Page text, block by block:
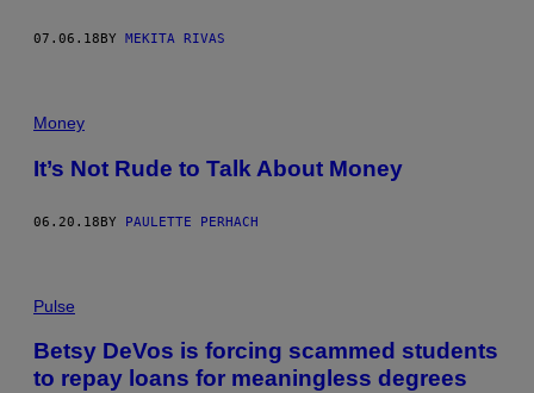
07.06.18 BY MEKITA RIVAS
Money
It’s Not Rude to Talk About Money
06.20.18BY PAULETTE PERHACH
Pulse
Betsy DeVos is forcing scammed students
to repay loans for meaningless degrees